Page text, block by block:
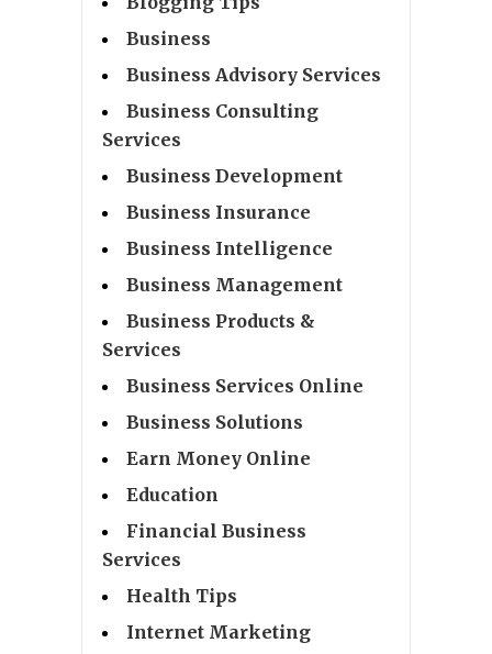
Business
Business Advisory Services
Business Consulting
Services
Business Development
Business Insurance
Business Intelligence
Business Management
Business Products &
Services
Business Services Online
Business Solutions
Earn Money Online
Education
Financial Business
Services
Health Tips
Internet Marketing